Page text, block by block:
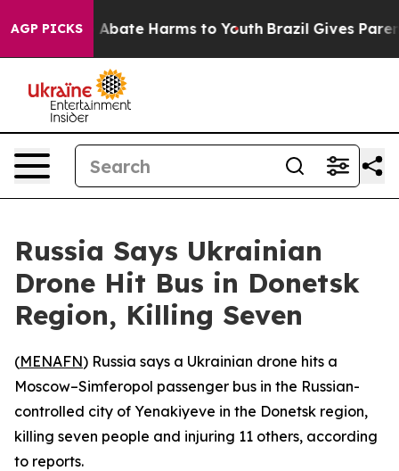
AGP PICKS
Fund to Abate Harms to Youth Brazil Gives
Russia Says Ukrainian
Drone Hit Bus in Donetsk
Region, Killing Seven
(MENAFN) Russia says a Ukrainian drone hits a
Moscow–Simferopol passenger bus in the Russian-
controlled city of Yenakiyeve in the Donetsk region,
killing seven people and injuring 11 others, according
to reports.